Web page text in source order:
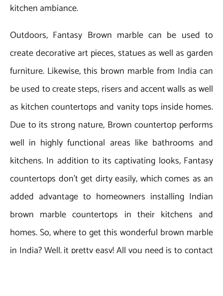
kitchen ambiance.
Outdoors, Fantasy Brown marble can be used to
create decorative art pieces, statues as well as garden
furniture. Likewise, this brown marble from India can
be used to create steps, risers and accent walls as well
as kitchen countertops and vanity tops inside homes.
Due to its strong nature, Brown countertop performs
well in highly functional areas like bathrooms and
kitchens. In addition to its captivating looks, Fantasy
countertops don’t get dirty easily, which comes as an
added advantage to homeowners installing Indian
brown marble countertops in their kitchens and
homes. So, where to get this wonderful brown marble
in India? Well, it pretty easy! All you need is to contact